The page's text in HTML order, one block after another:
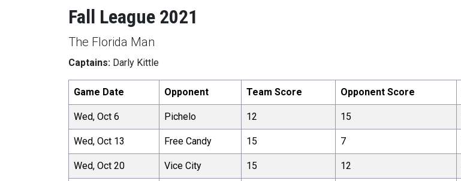
Fall League 2021
The Florida Man
Captains: Darly Kittle
Game Date Opponent Team Score Opponent Score
Wed, Oct 6 Pichelo 12 15
Wed, Oct 13 Free Candy 15 7
Wed, Oct 20 Vice City 15 12